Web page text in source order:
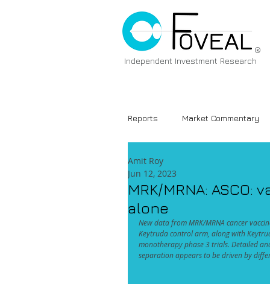
®
Independent Investment Research
Reports Market Commentary
MRK/MRNA: ASCO:
alone
Amit Roy
Jun 12, 2023
New data from MRK/MRNA cancer
Keytruda control arm, along with
monotherapy phase 3 trials. Detailed
separation appears to be driven by